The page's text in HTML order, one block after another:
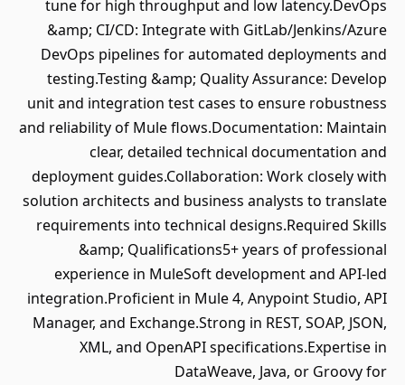
tune for high throughput and low latency.DevOps
&amp; CI/CD: Integrate with GitLab/Jenkins/Azure
DevOps pipelines for automated deployments and
testing.Testing &amp; Quality Assurance: Develop
unit and integration test cases to ensure robustness
and reliability of Mule flows.Documentation: Maintain
clear, detailed technical documentation and
deployment guides.Collaboration: Work closely with
solution architects and business analysts to translate
requirements into technical designs.Required Skills
&amp; Qualifications5+ years of professional
experience in MuleSoft development and API-led
integration.Proficient in Mule 4, Anypoint Studio, API
Manager, and Exchange.Strong in REST, SOAP, JSON,
XML, and OpenAPI specifications.Expertise in
DataWeave, Java, or Groovy for